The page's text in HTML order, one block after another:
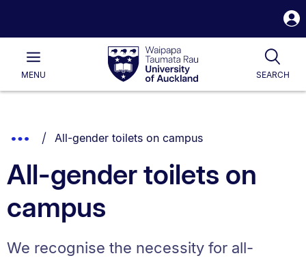
Waipapa
Taumata
RauUniversity
of
Main
MENU SEARCH
List.
Show
Breadcrumbs.
You are currently on:
All-gender toilets on campus
All-gender toilets on
campus
We recognise the necessity for all-